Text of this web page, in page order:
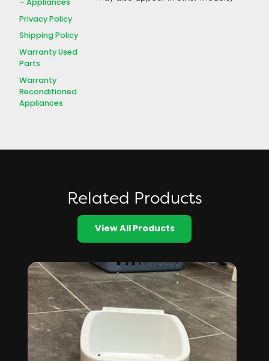
Privacy Policy
Shipping Policy
Warranty Used
Parts
Warranty
Reconditioned
Appliances
Related Products
View All Products